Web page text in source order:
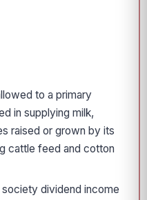
to a primary
in supplying milk,
raised or grown by its
cattle feed and cotton
dividend income